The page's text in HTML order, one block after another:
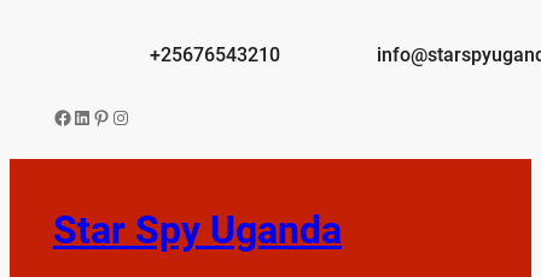
+25676543210
Facebook
LinkedIn
Pinterest
Instagram
Star Spy Uganda